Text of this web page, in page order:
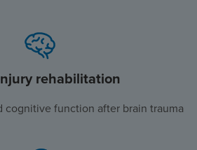
rehabilitation
cognitive function after brain trauma